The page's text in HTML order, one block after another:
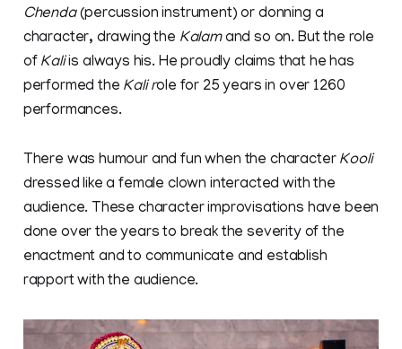
Chenda(percussion instrument) or donning a
character, drawing the Kalamand so on. But the role
of Kaliis always his. He proudly claims that he has
performed the Kali role for 25 years in over 1260
performances.
There was humour and fun when the character Kooli
dressed like a female clown interacted with the
audience. These character improvisations have been
done over the years to break the severity of the
enactment and to communicate and establish
rapport with the audience.